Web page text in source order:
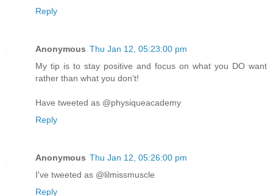
Reply
Anonymous Thu Jan 12, 05:23:00 pm
My tip is to stay positive and focus on what you DO want
rather than what you don't!
Have tweeted as @physiqueacademy
Reply
Anonymous Thu Jan 12, 05:26:00 pm
I've tweeted as @lilmissmuscle
Reply